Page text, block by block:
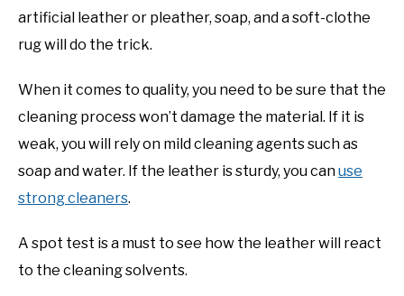
artificial leather or pleather, soap, and a soft-clothe
rug will do the trick.
When it comes to quality, you need to be sure that the
cleaning process won’t damage the material. If it is
weak, you will rely on mild cleaning agents such as
soap and water. If the leather is sturdy, you canuse
strong cleaners.
A spot test is a must to see how the leather will react
to the cleaning solvents.